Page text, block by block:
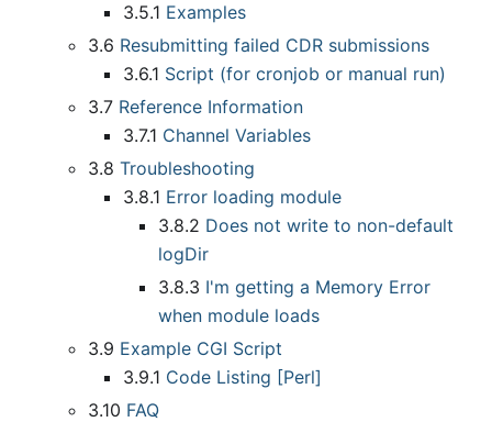
3.5.1 Examples
3.6 Resubmitting failed CDR submissions
3.6.1 Script (for cronjob or manual run)
3.7 Reference Information
3.7.1 Channel Variables
3.8 Troubleshooting
3.8.1 Error loading module
3.8.2 Does not write to non-default
logDir
3.8.3 I'm getting a Memory Error
when module loads
3.9 Example CGI Script
3.9.1 Code Listing [Perl]
3.10 FAQ